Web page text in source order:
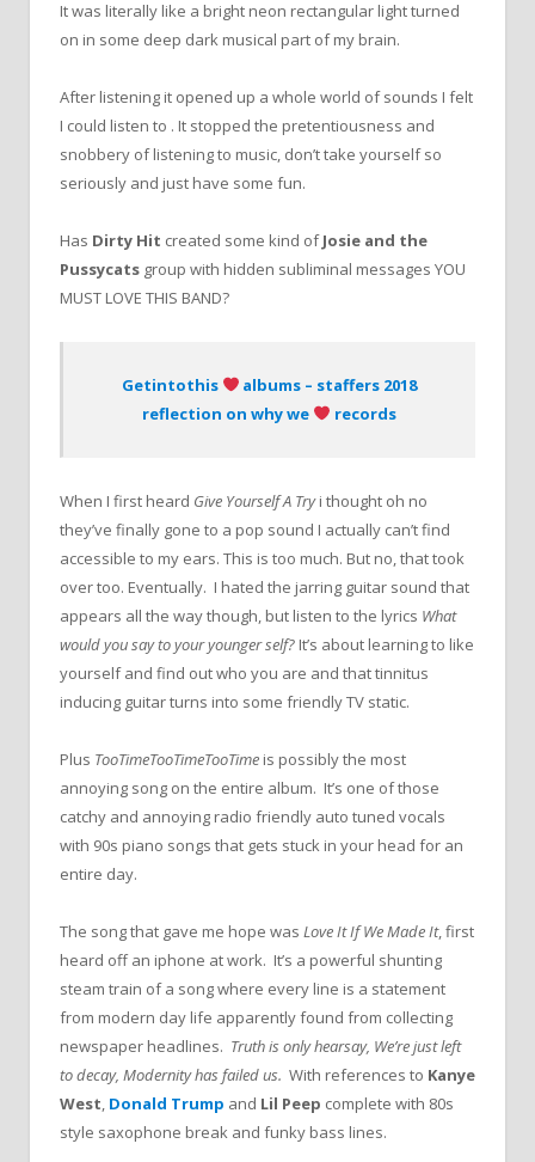
It was literally like a bright neon rectangular light turned
on in some deep dark musical part of my brain.
After listening it opened up a whole world of sounds I felt
I could listen to . It stopped the pretentiousness and
snobbery of listening to music, don’t take yourself so
seriously and just have some fun.
Has Dirty Hit created some kind ofJosie and the
Pussycats group with hidden subliminal messages YOU
MUST LOVE THIS BAND?
Getintothis
albums – staffers 2018
reflection on why we
records
When I first heard Give Yourself A Tryi thought oh no
they’ve finally gone to a pop sound I actually can’t find
accessible to my ears. This is too much. But no, that took
over too. Eventually. I hated the jarring guitar sound that
appears all the way though, but listen to the lyrics What
would you say to your younger self? It’s about learning to like
yourself and find out who you are and that tinnitus
inducing guitar turns into some friendly TV static.
Plus TooTimeTooTimeTooTime is possibly the most
annoying song on the entire album. It’s one of those
catchy and annoying radio friendly auto tuned vocals
with 90s piano songs that gets stuck in your head for an
entire day.
The song that gave me hope was Love It If We Made It, first
heard off an iphone at work. It’s a powerful shunting
steam train of a song where every line is a statement
from modern day life apparently found from collecting
newspaper headlines. Truth is only hearsay, We’re just left
to decay, Modernity has failed us. With references to Kanye
West, Donald Trump and Lil Peep complete with 80s
style saxophone break and funky bass lines.